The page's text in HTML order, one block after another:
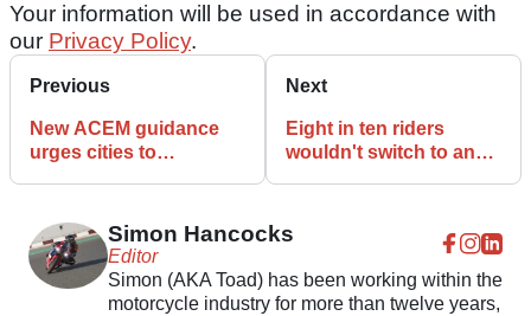
Your information will be used in accordance with
our Privacy Policy.
Previous
New ACEM guidance
urges cities to
vehicles
Next
Eight in ten riders
wouldn't switch to an
Simon Hancocks
Editor
Simon (AKA Toad) has been working within the
motorcycle industry for more than twelve years,